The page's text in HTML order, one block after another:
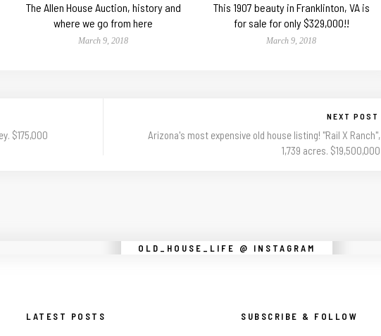
The Allen House Auction, history and
where we go from here
March 9, 2018
This 1907 beauty in Franklinton, VA is
for sale for only $329,000!!
March 9, 2018
$175,000
NEXT POST
Arizona's most expensive old house listing! "Rail X Ranch",
1,739 acres. $19,500,000
OLD_HOUSE_LIFE @ INSTAGRAM
Instagram did not return a 200.
LATEST POSTS SUBSCRIBE & FOLLOW